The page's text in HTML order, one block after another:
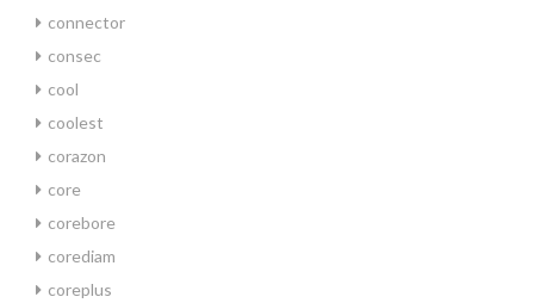
connector
consec
cool
coolest
corazon
core
corebore
corediam
coreplus